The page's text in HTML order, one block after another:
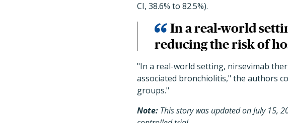
CI, 38.6% to 82.5%).
In a real-world
reducing the risk of
"In a real-world setting, nirsevimab
associated bronchiolitis," the authors
groups."
Note: This story was updated on July 15,